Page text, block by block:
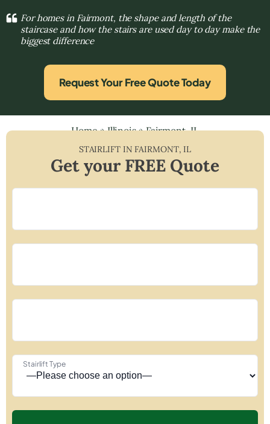
For homes in Fairmont, the shape and length of the
staircase and how the stairs are used day to day make the
biggest difference
Request Your Free Quote Today
Home»Illinois»Fairmont, IL
STAIRLIFT INFAIRMONT,IL
Get your FREE Quote
Stairlift Type